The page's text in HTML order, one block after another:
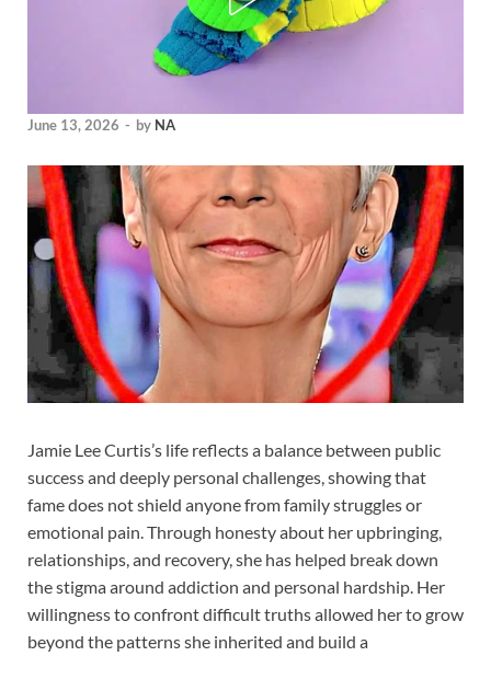
June 13, 2026 - by NA
Jamie Lee Curtis’s life reflects a balance between public
success and deeply personal challenges, showing that
fame does not shield anyone from family struggles or
emotional pain. Through honesty about her upbringing,
relationships, and recovery, she has helped break down
the stigma around addiction and personal hardship. Her
willingness to confront difficult truths allowed her to grow
beyond the patterns she inherited and build a